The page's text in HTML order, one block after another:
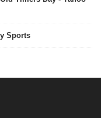
Sports